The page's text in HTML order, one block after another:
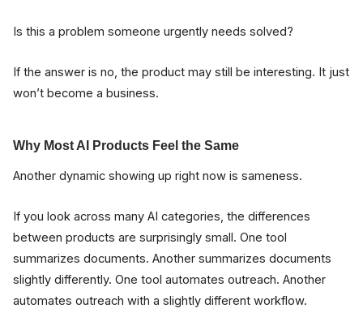
Is this a problem someone urgently needs solved?
If the answer is no, the product may still be interesting. It just
won’t become a business.
Why Most AI Products Feel the Same
Another dynamic showing up right now is sameness.
If you look across many AI categories, the differences
between products are surprisingly small. One tool
summarizes documents. Another summarizes documents
slightly differently. One tool automates outreach. Another
automates outreach with a slightly different workflow.